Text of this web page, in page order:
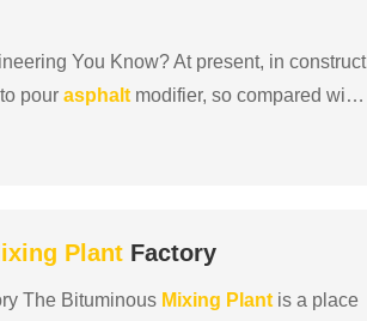
You Know? At present, in construct
pour asphalt modifier, so compared with
Plant Factory
The Bituminous Mixing Plant is a place